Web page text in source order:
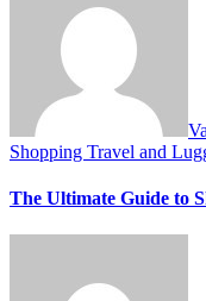
Shopping Travel and
The Ultimate Guide to